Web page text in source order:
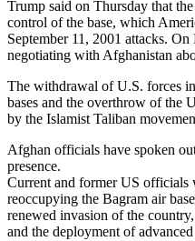
Trump said on Thursday that
control of the base, which
September 11, 2001 attacks.
negotiating with Afghanistan
The withdrawal of U.S. forces
bases and the overthrow of the
by the Islamist Taliban
Afghan officials have spoken
presence.
Current and former US officials
reoccupying the Bagram air
renewed invasion of the
and the deployment of